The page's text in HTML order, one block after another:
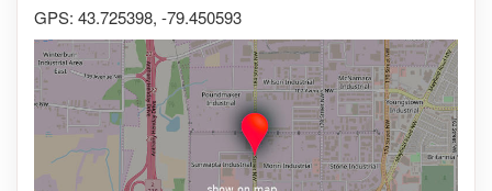
GPS: 43.725398, -79.450593